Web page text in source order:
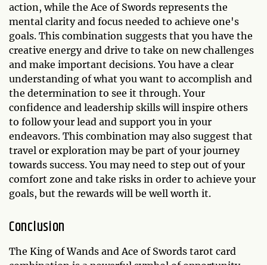
action, while the Ace of Swords represents the
mental clarity and focus needed to achieve one's
goals. This combination suggests that you have the
creative energy and drive to take on new challenges
and make important decisions. You have a clear
understanding of what you want to accomplish and
the determination to see it through. Your
confidence and leadership skills will inspire others
to follow your lead and support you in your
endeavors. This combination may also suggest that
travel or exploration may be part of your journey
towards success. You may need to step out of your
comfort zone and take risks in order to achieve your
goals, but the rewards will be well worth it.
Conclusion
The King of Wands and Ace of Swords tarot card